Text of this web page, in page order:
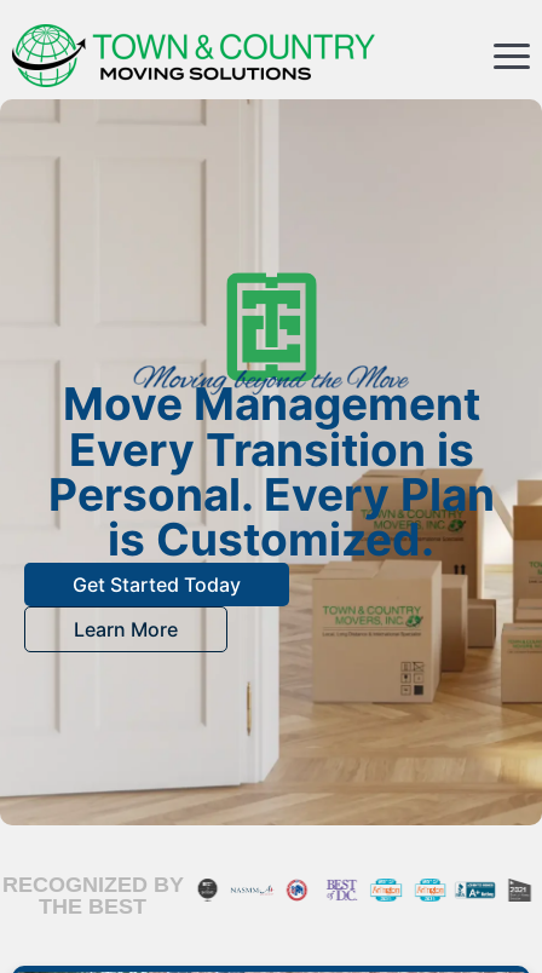
Move Management
Every Transition is
Personal. Every Plan
is Customized.
Get Started Today
Learn More
RECOGNIZED BY
THE BEST